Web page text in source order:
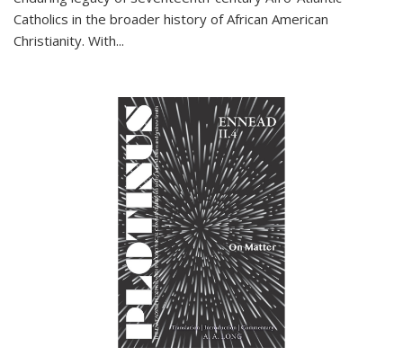
Catholics in the broader history of African American
Christianity. With...